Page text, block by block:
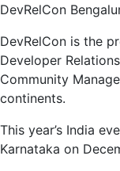
DevRelCon
DevRelCon is the
Developer
Community
continents.
This year’s India
Karnataka on